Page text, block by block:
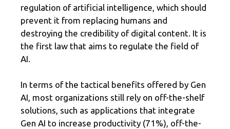
regulation of artificial intelligence, which should
prevent it from replacing humans and
destroying the credibility of digital content. It is
the first law that aims to regulate the field of
AI.
In terms of the tactical benefits offered by Gen
AI, most organizations still rely on off-the-shelf
solutions, such as applications that integrate
Gen AI to increase productivity (71%), off-the-